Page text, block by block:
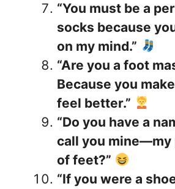
“You must be a
socks because
on my mind.”
“Are you a foot
Because you
feel better.”
“Do you have a
call you
of feet?”
“If you were a